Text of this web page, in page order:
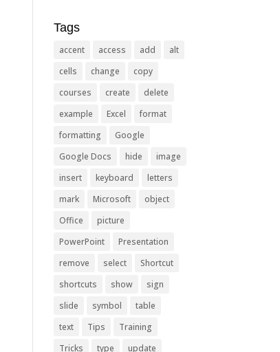
Tags
accent access add
alt
cells
change
copy
courses
create
delete
example
Excel
format
formatting
Google
Google Docs
hide
image
insert
keyboard
letters
mark
Microsoft
object
Office
picture
PowerPoint
Presentation
remove
select
Shortcut
shortcuts
show
sign
slide
symbol
table
text
Tips
Training
Tricks
type update